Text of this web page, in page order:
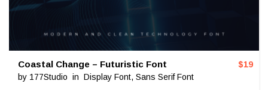
Coastal Change – Futuristic Font
by 177Studio in Display Font, Sans Serif Font
$19